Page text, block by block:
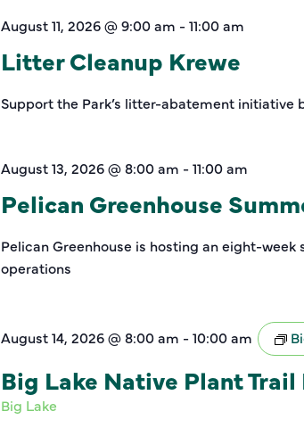
August 11, 2026 @ 9:00 am -11:00 am
Litter Cleanup Krewe
Support the Park’s litter-abatement initiative
August 13, 2026 @ 8:00 am -11:00 am
Pelican Greenhouse
Pelican Greenhouse is hosting an eight-
operations
August 14, 2026 @ 8:00 am -10:00 am
Big Lake Native Plant
Big Lake